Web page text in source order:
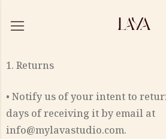
1. Returns
• Notify us of your intent to
days of receiving it by email at
info@mylavastudio.com.